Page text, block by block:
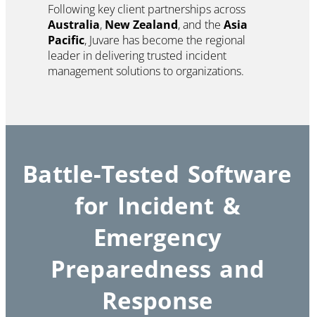
Following key client partnerships across
Australia, New Zealand, and the Asia
Pacific, Juvare has become the regional
leader in delivering trusted incident
management solutions to organizations.
Battle-Tested Software
for Incident &
Emergency
Preparedness and
Response